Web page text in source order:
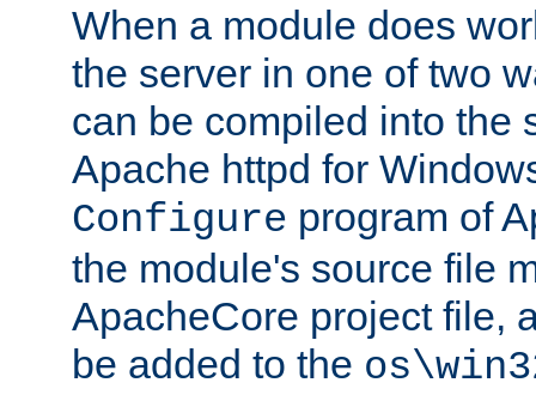
When a module does
the server in one of two
can be compiled into the
Apache httpd for
Configure program of
the module's source file
ApacheCore project file,
be added to the